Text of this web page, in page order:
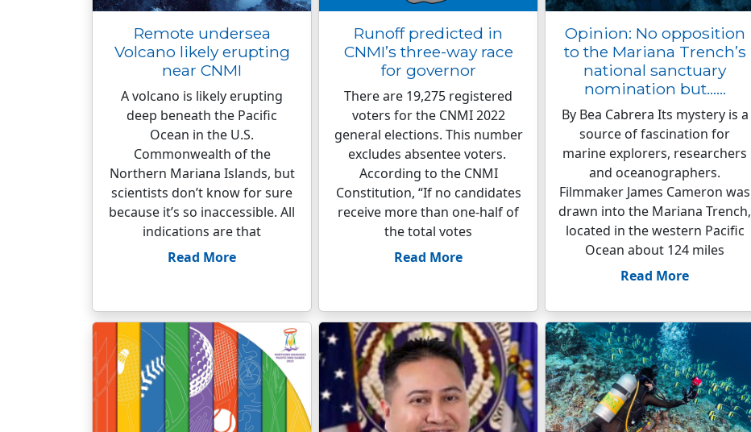
Remote undersea
Volcano likely erupting
near CNMI
A volcano is likely erupting
deep beneath the Pacific
Ocean in the U.S.
Commonwealth of the
Northern Mariana Islands, but
scientists don’t know for sure
because it’s so inaccessible. All
indications are that
Read More
Runoff predicted in
CNMI’s three-way race
for governor
There are 19,275 registered
voters for the CNMI 2022
general elections. This number
excludes absentee voters.
According to the CNMI
Constitution, “If no candidates
receive more than one-half of
the total votes
Read More
Opinion: No opposition
to the Mariana Trench’s
national sanctuary
nomination but……
By Bea Cabrera Its mystery is a
source of fascination for
marine explorers, researchers
and oceanographers.
Filmmaker James Cameron was
drawn into the Mariana Trench,
located in the western Pacific
Ocean about 124 miles
Read More